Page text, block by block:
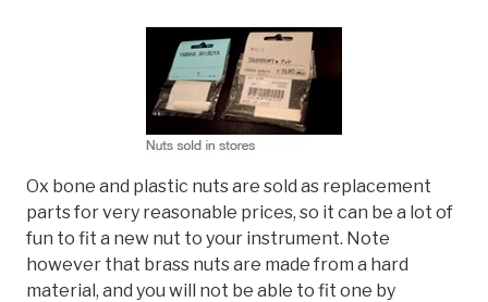
Ox bone and plastic nuts are sold as replacement
parts for very reasonable prices, so it can be a lot of
fun to fit a new nut to your instrument. Note
however that brass nuts are made from a hard
material, and you will not be able to fit one by